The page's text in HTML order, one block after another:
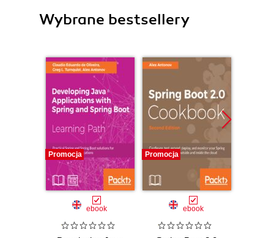
Wybrane bestsellery
Promocja
ebook
Promocja
ebook